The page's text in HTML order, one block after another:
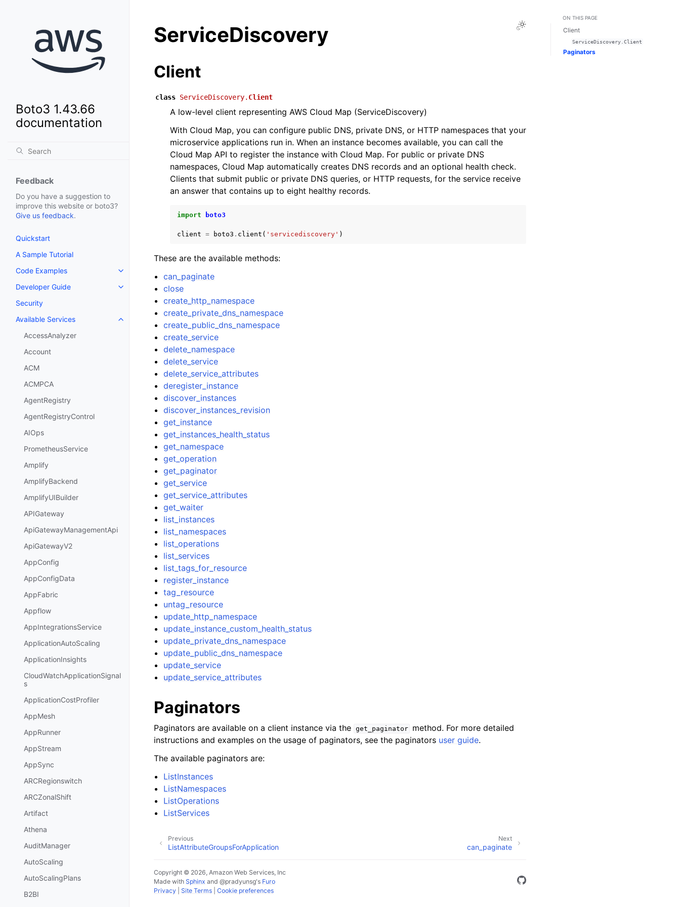
Boto3 1.43.66
documentation
Feedback
Do you have a suggestion to
improve this website or boto3?
Give us feedback.
Quickstart
A Sample Tutorial
Code Examples
Toggle navigation of Code Examples
Developer Guide
Toggle navigation of Developer Guide
Security
Available Services
Toggle navigation of Available Services
AccessAnalyzer
Account
ACM
ACMPCA
AgentRegistry
AgentRegistryControl
AIOps
PrometheusService
Amplify
AmplifyBackend
AmplifyUIBuilder
APIGateway
ApiGatewayManagementApi
ApiGatewayV2
AppConfig
AppConfigData
AppFabric
Appflow
AppIntegrationsService
ApplicationAutoScaling
ApplicationInsights
CloudWatchApplicationSignal
s
ApplicationCostProfiler
AppMesh
AppRunner
AppStream
AppSync
ARCRegionswitch
ARCZonalShift
Artifact
Athena
AuditManager
AutoScaling
AutoScalingPlans
B2BI
Toggle Light / Dark / Auto color theme
ServiceDiscovery
Client
class ServiceDiscovery. Client
A low-level client representing AWS Cloud Map (ServiceDiscovery)
With Cloud Map, you can configure public DNS, private DNS, or HTTP namespaces that your
microservice applications run in. When an instance becomes available, you can call the
Cloud Map API to register the instance with Cloud Map. For public or private DNS
namespaces, Cloud Map automatically creates DNS records and an optional health check.
Clients that submit public or private DNS queries, or HTTP requests, for the service receive
an answer that contains up to eight healthy records.
import boto3
client = boto3 . client ( 'servicediscovery' )
These are the available methods:
can_paginate
close
create_http_namespace
create_private_dns_namespace
create_public_dns_namespace
create_service
delete_namespace
delete_service
delete_service_attributes
deregister_instance
discover_instances
discover_instances_revision
get_instance
get_instances_health_status
get_namespace
get_operation
get_paginator
get_service
get_service_attributes
get_waiter
list_instances
list_namespaces
list_operations
list_services
list_tags_for_resource
register_instance
tag_resource
untag_resource
update_http_namespace
update_instance_custom_health_status
update_private_dns_namespace
update_public_dns_namespace
update_service
update_service_attributes
Paginators
Paginators are available on a client instance via the get_paginator
method. For more detailed
instructions and examples on the usage of paginators, see the paginators user guide.
The available paginators are:
ListInstances
ListNamespaces
ListOperations
ListServices
Next
can_paginate
Previous
ListAttributeGroupsForApplication
Copyright © 2026, Amazon Web Services, Inc
Made with Sphinx and @pradyunsg's Furo
Privacy
Site Terms Cookie preferences
ON THIS PAGE
Client
ServiceDiscovery.Client
Paginators